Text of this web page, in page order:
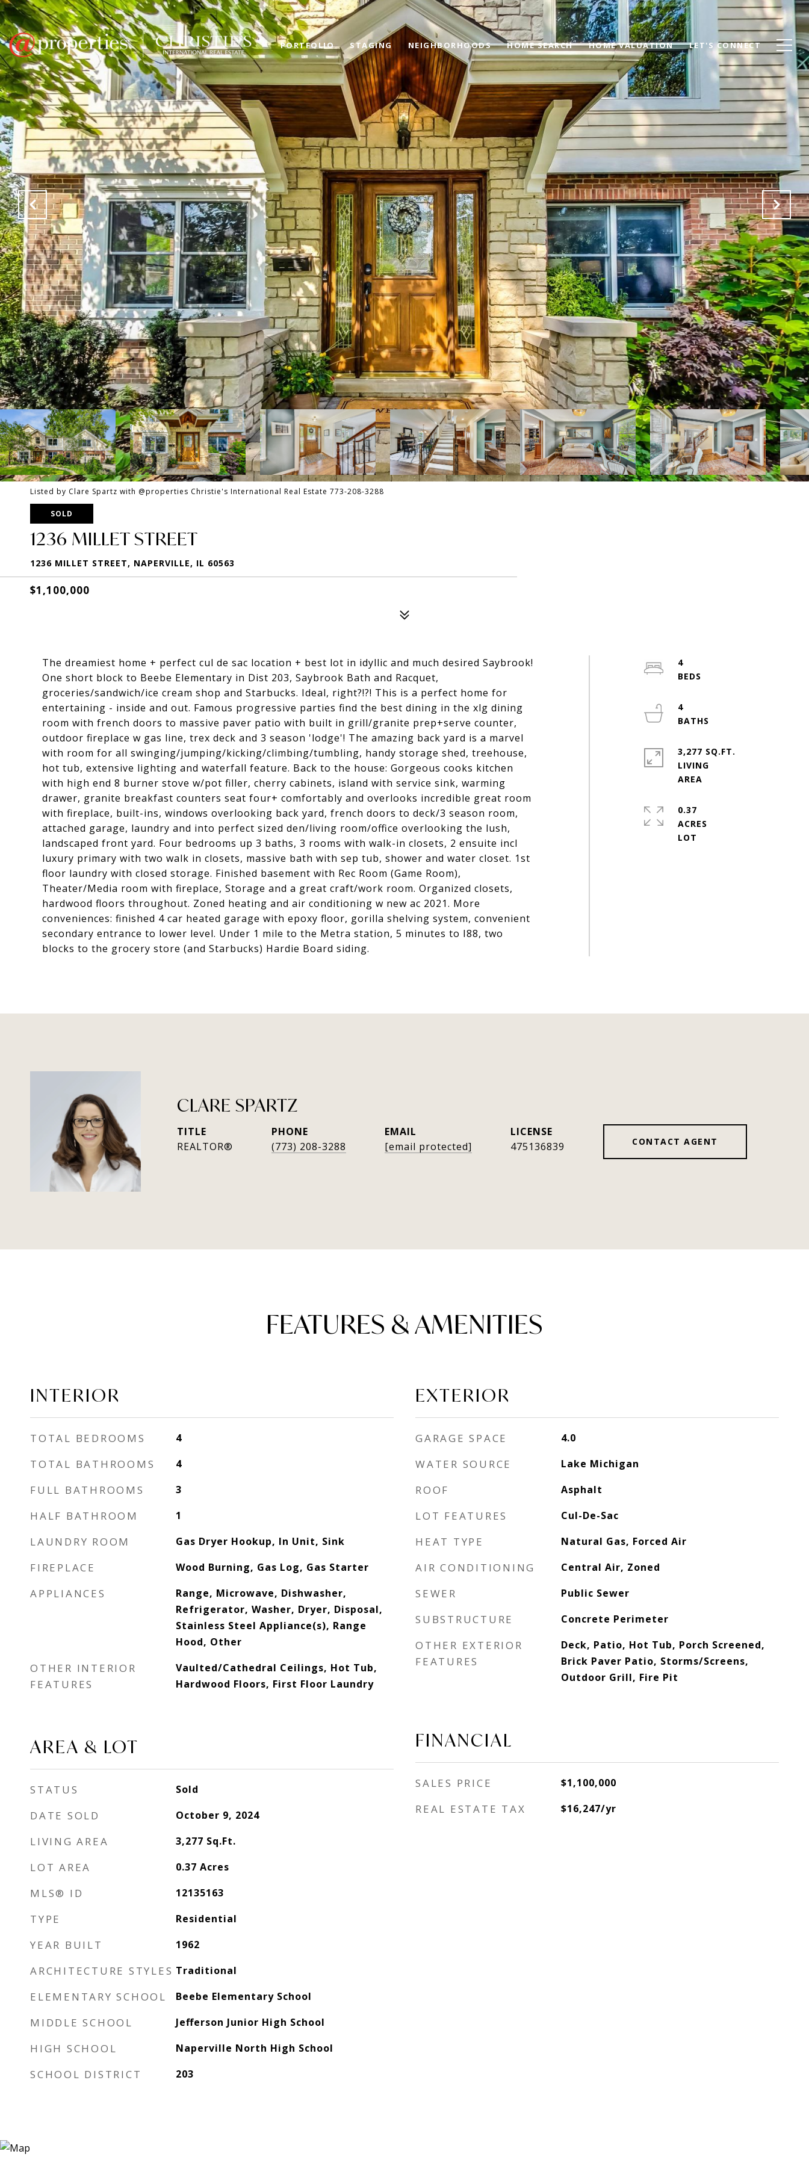
PORTFOLIO STAGING NEIGHBORHOODS HOME SEARCH HOME VALUATION LET'S CONNECT
Listed by Clare Spartz with @properties Christie's International Real Estate 773-208-3288
SOLD
1236 MILLET STREET
1236 MILLET STREET, NAPERVILLE, IL 60563
$1,100,000
The dreamiest home + perfect cul de sac location + best lot in idyllic and much desired Saybrook!
One short block to Beebe Elementary in Dist 203, Saybrook Bath and Racquet,
groceries/sandwich/ice cream shop and Starbucks. Ideal, right?!?! This is a perfect home for
entertaining - inside and out. Famous progressive parties find the best dining in the xlg dining
room with french doors to massive paver patio with built in grill/granite prep+serve counter,
outdoor fireplace w gas line, trex deck and 3 season 'lodge'! The amazing back yard is a marvel
with room for all swinging/jumping/kicking/climbing/tumbling, handy storage shed, treehouse,
hot tub, extensive lighting and waterfall feature. Back to the house: Gorgeous cooks kitchen
with high end 8 burner stove w/pot filler, cherry cabinets, island with service sink, warming
drawer, granite breakfast counters seat four+ comfortably and overlooks incredible great room
with fireplace, built-ins, windows overlooking back yard, french doors to deck/3 season room,
attached garage, laundry and into perfect sized den/living room/office overlooking the lush,
landscaped front yard. Four bedrooms up 3 baths, 3 rooms with walk-in closets, 2 ensuite incl
luxury primary with two walk in closets, massive bath with sep tub, shower and water closet. 1st
floor laundry with closed storage. Finished basement with Rec Room (Game Room),
Theater/Media room with fireplace, Storage and a great craft/work room. Organized closets,
hardwood floors throughout. Zoned heating and air conditioning w new ac 2021. More
conveniences: finished 4 car heated garage with epoxy floor, gorilla shelving system, convenient
secondary entrance to lower level. Under 1 mile to the Metra station, 5 minutes to I88, two
blocks to the grocery store (and Starbucks) Hardie Board siding.
4
4
3,277 SQ.FT.
LIVING
0.37
ACRES
CLARE SPARTZ
TITLE
REALTOR®
PHONE
(773) 208-3288
EMAIL
[email protected]
475136839 CONTACT AGENT
FEATURES & AMENITIES
INTERIOR
TOTAL BEDROOMS 4
TOTAL BATHROOMS 4
FULL BATHROOMS 3
HALF BATHROOM 1
LAUNDRY ROOM Gas Dryer Hookup, In Unit, Sink
FIREPLACE Wood Burning, Gas Log, Gas Starter
APPLIANCES
Range, Microwave, Dishwasher,
Refrigerator, Washer, Dryer, Disposal,
Stainless Steel Appliance(s), Range
Hood, Other
OTHER INTERIOR
FEATURES
Vaulted/Cathedral Ceilings, Hot Tub,
Hardwood Floors, First Floor Laundry
AREA & LOT
STATUS Sold
DATE SOLD October 9, 2024
LIVING AREA 3,277 Sq.Ft.
LOT AREA 0.37 Acres
MLS® ID 12135163
TYPE Residential
YEAR BUILT 1962
ARCHITECTURE STYLES Traditional
ELEMENTARY SCHOOL Beebe Elementary School
MIDDLE SCHOOL Jefferson Junior High School
HIGH SCHOOL Naperville North High School
SCHOOL DISTRICT 203
EXTERIOR
GARAGE SPACE 4.0
WATER SOURCE Lake Michigan
ROOF Asphalt
LOT FEATURES Cul-De-Sac
HEAT TYPE Natural Gas, Forced Air
AIR CONDITIONING Central Air, Zoned
SEWER Public Sewer
SUBSTRUCTURE Concrete Perimeter
OTHER EXTERIOR
FEATURES
Deck, Patio, Hot Tub, Porch Screened,
Brick Paver Patio, Storms/Screens,
Outdoor Grill, Fire Pit
FINANCIAL
SALES PRICE $1,100,000
REAL ESTATE TAX $16,247/yr